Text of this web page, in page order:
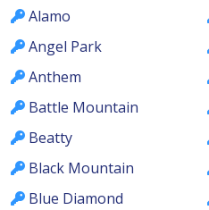
Alamo
Angel Park
Anthem
Battle Mountain
Beatty
Black Mountain
Blue Diamond